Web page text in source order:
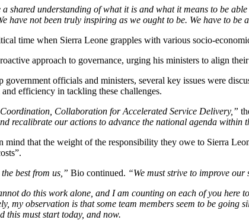
shared understanding of what it is and what it means to be
have not been truly inspiring as we ought to be. We have to be
time when Sierra Leone grapples with various socio-
approach to governance, urging his ministers to align
officials and ministers, several key issues were
efficiency in tackling these challenges.
Collaboration for Accelerated Service Delivery,”
recalibrate our actions to advance the national agenda within
that the weight of the responsibility they owe to Sierra
best from us,” Bio continued. “We must strive to improve
do this work alone, and I am counting on each of you
my observation is that some team members seem to be
this must start today, and now.